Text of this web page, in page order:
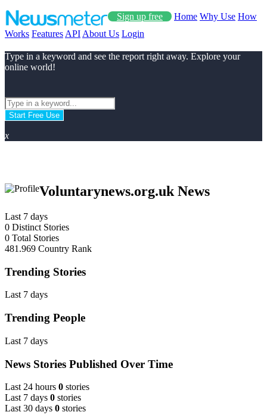
Sign up free Home Why Use How
Works Features API About Us Login
Type in a keyword and see the report right away. Explore your
online world!
Start Free Use
x
Voluntarynews.org.uk News
Last 7 days
0 Distinct Stories
0 Total Stories
481.969 Country Rank
Trending Stories
Last 7 days
Trending People
Last 7 days
News Stories Published Over Time
Last 24 hours 0 stories
Last 7 days 0 stories
Last 30 days 0 stories